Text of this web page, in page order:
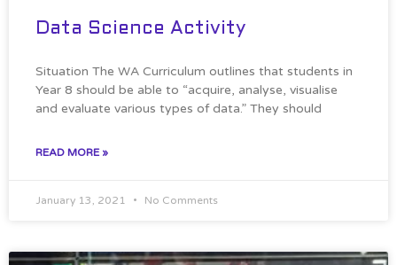
Data Science Activity
Situation The WA Curriculum outlines that students in
Year 8 should be able to “acquire, analyse, visualise
and evaluate various types of data.” They should
READ MORE »
January 13, 2021 No Comments